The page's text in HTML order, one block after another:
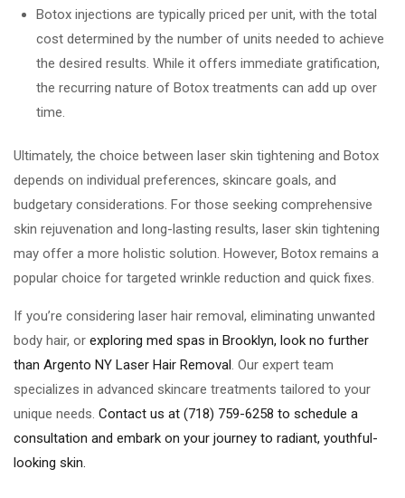
Botox injections are typically priced per unit, with the total
cost determined by the number of units needed to achieve
the desired results. While it offers immediate gratification,
the recurring nature of Botox treatments can add up over
time.
Ultimately, the choice between laser skin tightening and Botox
depends on individual preferences, skincare goals, and
budgetary considerations. For those seeking comprehensive
skin rejuvenation and long-lasting results, laser skin tightening
may offer a more holistic solution. However, Botox remains a
popular choice for targeted wrinkle reduction and quick fixes.
If you’re considering laser hair removal, eliminating unwanted
body hair, or exploring med spas in Brooklyn, look no further
than Argento NY Laser Hair Removal. Our expert team
specializes in advanced skincare treatments tailored to your
unique needs. Contact us at (718) 759-6258 to schedule a
consultation and embark on your journey to radiant, youthful-
looking skin.